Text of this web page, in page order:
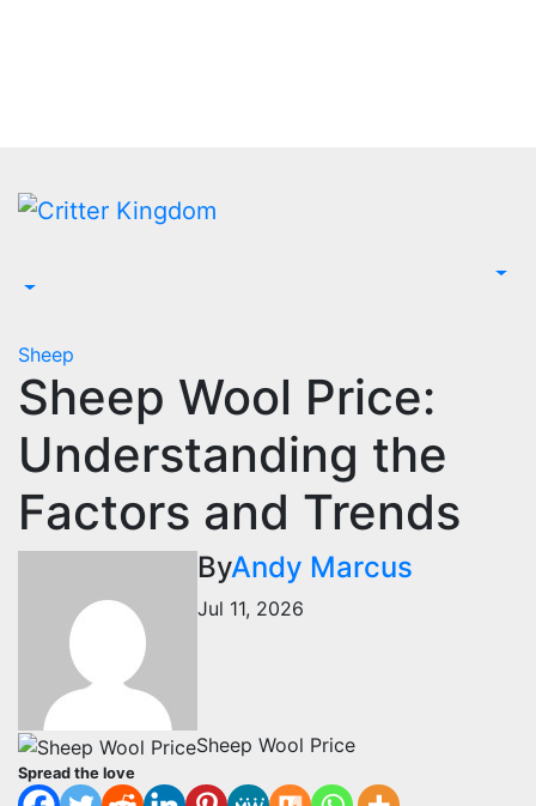
content
Sheep
Sheep Wool Price:
Understanding the
Factors and Trends
ByAndy Marcus
Jul 11, 2026
Sheep Wool Price
Spread the love